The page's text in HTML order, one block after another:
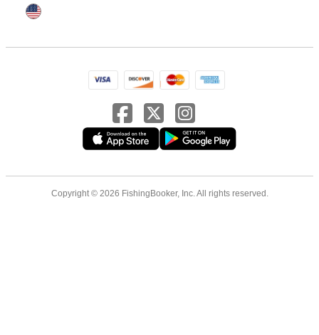
Copyright © 2026 FishingBooker, Inc. All rights reserved.